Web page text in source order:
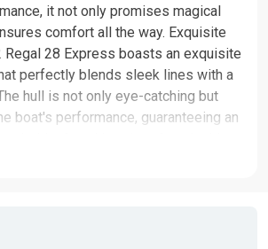
it not only promises magical
comfort all the way. Exquisite
Regal 28 Express boasts an exquisite
perfectly blends sleek lines with a
hull is not only eye-catching but
boat's performance, guaranteeing an
with immaculate interiors that
luxurious seating, and splendid
for an unforgettable boating